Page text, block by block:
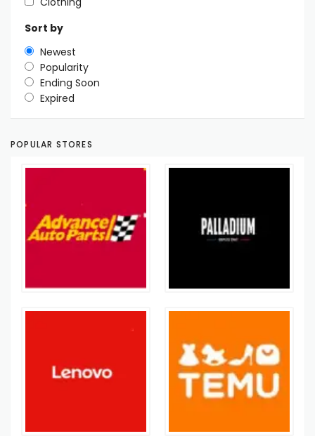
Sort by
Newest
Popularity
Ending Soon
Expired
POPULAR STORES